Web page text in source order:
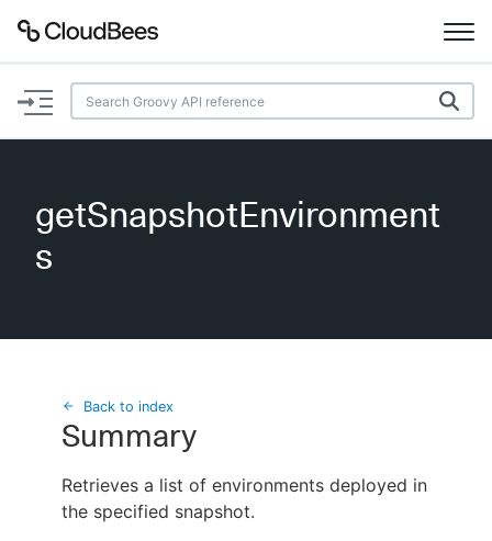
Documentation
Plugins
Beta
Search
getSnapshotEnvironment
s
Back to index
Summary
Retrieves a list of environments deployed in
the specified snapshot.